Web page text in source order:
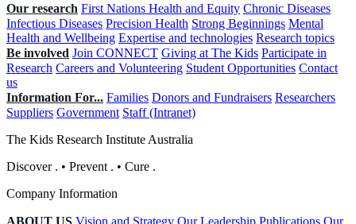
Our research First Nations Health and Equity Chronic Diseases
Infectious Diseases Precision Health Strong Beginnings Mental
Health and Wellbeing Expertise and technologies Research topics
Be involved Join CONNECT Giving at The Kids Participate in
Research Careers and Volunteering Student Opportunities Contact
us
Information For... Families Donors and Fundraisers Researchers
Suppliers Government Staff (Intranet)
The Kids Research Institute Australia
Discover . • Prevent . • Cure .
Company Information
ABOUT US Vision and Strategy Our Leadership Publications Our